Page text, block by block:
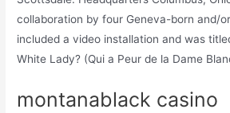
collaboration by four Geneva-born and/
included a video installation and was
White Lady? (Qui a Peur de la Dame
montanablack casino